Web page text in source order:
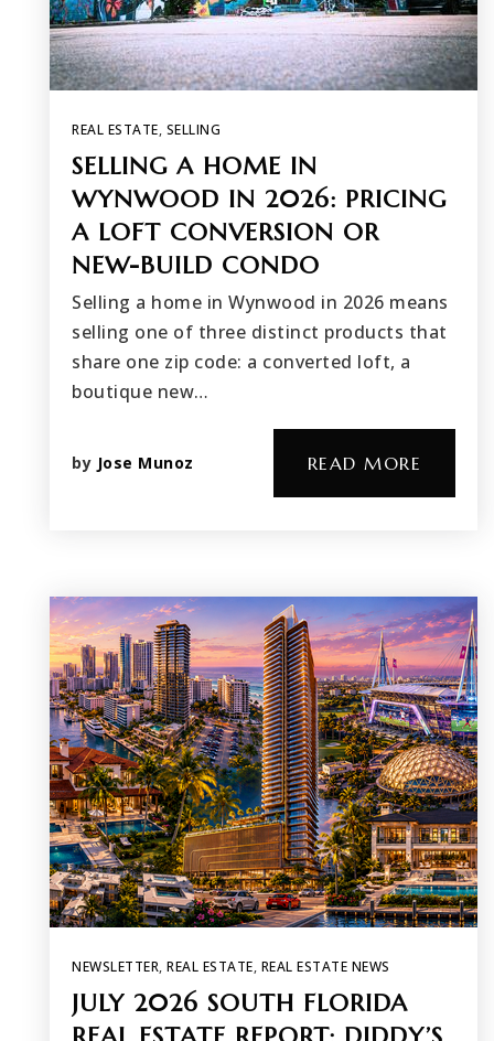
REAL ESTATE, SELLING
SELLING A HOME IN
WYNWOOD IN 2026: PRICING
A LOFT CONVERSION OR
NEW-BUILD CONDO
Selling a home in Wynwood in 2026 means
selling one of three distinct products that
share one zip code: a converted loft, a
boutique new…
by Jose Munoz READ MORE
NEWSLETTER, REAL ESTATE, REAL ESTATE NEWS
JULY 2026 SOUTH FLORIDA